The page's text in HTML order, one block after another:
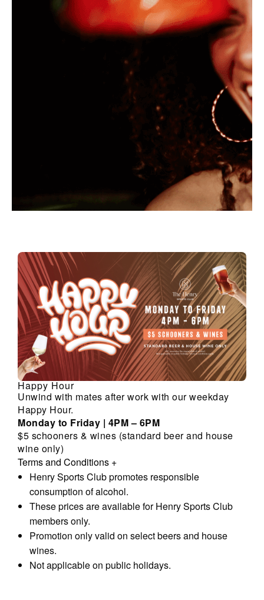
Happy Hour
Unwind with mates after work with our weekday
Happy Hour.
Monday to Friday | 4PM – 6PM
$5 schooners & wines (standard beer and house
wine only)
Terms and Conditions +
Henry Sports Club promotes responsible
consumption of alcohol.
These prices are available for Henry Sports Club
members only.
Promotion only valid on select beers and house
wines.
Not applicable on public holidays.